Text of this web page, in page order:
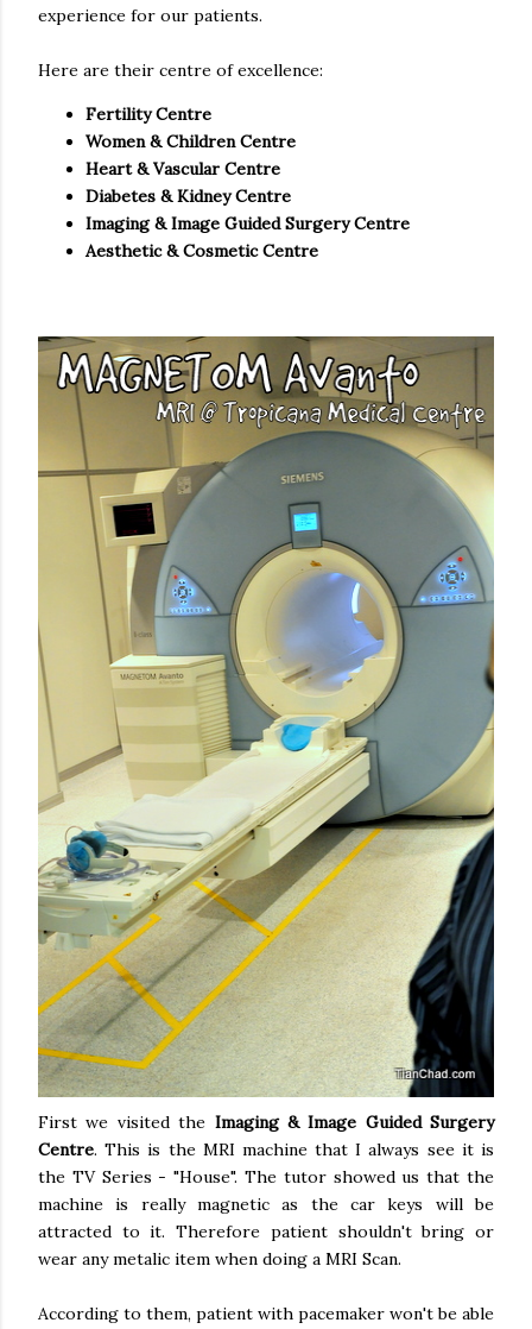
experience for our patients.
Here are their centre of excellence:
Fertility Centre
Women & Children Centre
Heart & Vascular Centre
Diabetes & Kidney Centre
Imaging & Image Guided Surgery Centre
Aesthetic & Cosmetic Centre
First we visited the Imaging & Image Guided Surgery
Centre. This is the MRI machine that I always see it is
the TV Series - "House". The tutor showed us that the
machine is really magnetic as the car keys will be
attracted to it. Therefore patient shouldn't bring or
wear any metalic item when doing a MRI Scan.
According to them, patient with pacemaker won't be able